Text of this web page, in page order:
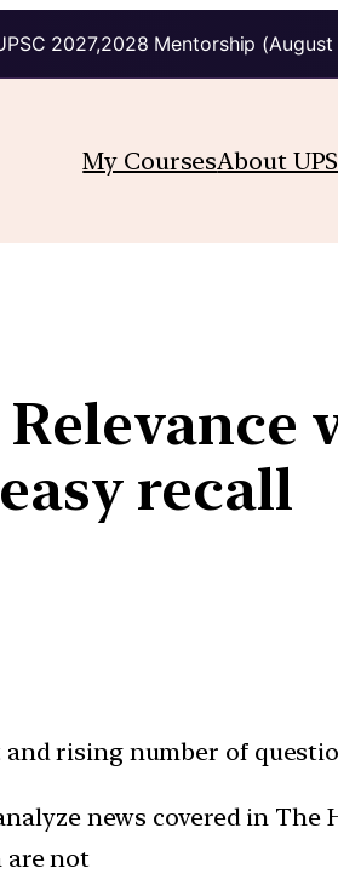
2027,2028 Mentorship
My CoursesAbout
recall
rising number of
news covered in
are not